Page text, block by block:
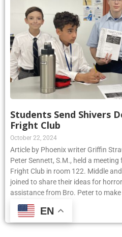
Students Send Shivers
Fright Club
October 22, 2024
Article by Phoenix writer Griffin
Peter Sennett, S.M., held a
Fright Club in room 122. Middle
joined to share their ideas for
assistance from Bro. Peter to make
Read More »EN